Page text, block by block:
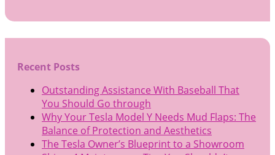
Recent Posts
Outstanding Assistance With Baseball That
You Should Go through
Why Your Tesla Model Y Needs Mud Flaps: The
Balance of Protection and Aesthetics
The Tesla Owner’s Blueprint to a Showroom